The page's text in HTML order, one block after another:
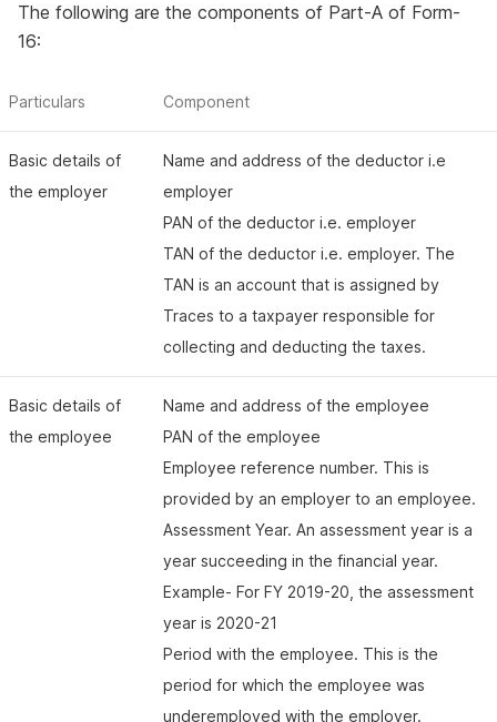
The following are the components of Part-A of Form-
16:
Particulars Component
Basic details of
the employer
Name and address of the deductor i.e
employer
PAN of the deductor i.e. employer
TAN of the deductor i.e. employer. The
TAN is an account that is assigned by
Traces to a taxpayer responsible for
collecting and deducting the taxes.
Basic details of
the employee
Name and address of the employee
PAN of the employee
Employee reference number. This is
provided by an employer to an employee.
Assessment Year. An assessment year is a
year succeeding in the financial year.
Example- For FY 2019-20, the assessment
year is 2020-21
Period with the employee. This is the
period for which the employee was
underemployed with the employer.